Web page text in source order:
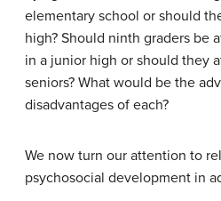
elementary school or should
high? Should ninth graders be
in a junior high or should they
seniors? What would be the
disadvantages of each?
We now turn our attention to
psychosocial development in